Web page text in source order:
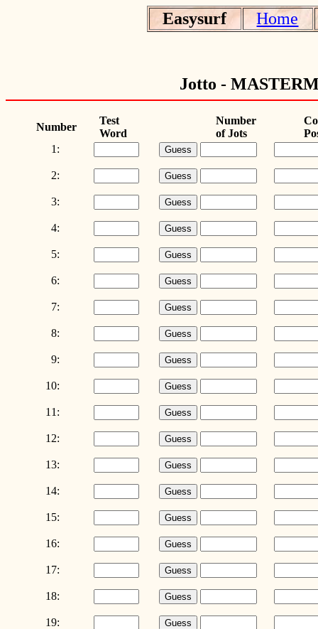
Easysurf Home
Jotto -
Number
Test
Word
Number
of Jots
1:
2:
3:
4:
5:
6:
7:
8:
9:
10:
11:
12:
13:
14:
15:
16:
17:
18:
19: